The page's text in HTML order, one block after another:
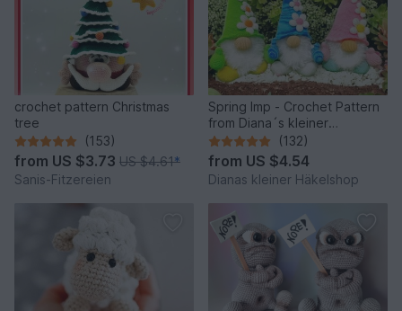
crochet pattern Christmas
tree
(153)
from US $3.73 US $4.61*
Sanis-Fitzereien
Spring Imp - Crochet Pattern
from Diana´s kleiner
Häkelshop
(132)
from US $4.54
Dianas kleiner Häkelshop